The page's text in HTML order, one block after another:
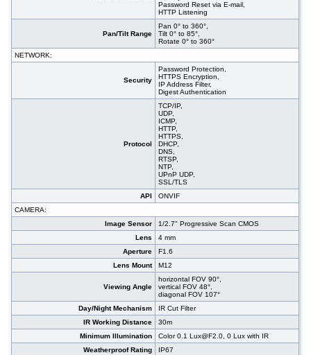
Password Reset via E-mail,
HTTP Listening
Pan/Tilt Range
Pan 0° to 360°,
Tilt 0° to 85°,
Rotate 0° to 360°
NETWORK:
Security
Password Protection,
HTTPS Encryption,
IP Address Filter,
Digest Authentication
Protocol
TCP/IP,
UDP,
ICMP,
HTTP,
HTTPS,
DHCP,
DNS,
RTSP,
NTP,
UPnP UDP,
SSL/TLS
API
ONVIF
CAMERA:
Image Sensor
1/2.7" Progressive Scan CMOS
Lens
4 mm
Aperture
F1.6
Lens Mount
M12
Viewing Angle
horizontal FOV 90°,
vertical FOV 48°,
diagonal FOV 107°
Day/Night Mechanism
IR Cut Filter
IR Working Distance
30m
Minimum Illumination
Color 0.1 Lux@F2.0, 0 Lux with IR
Weatherproof Rating
IP67